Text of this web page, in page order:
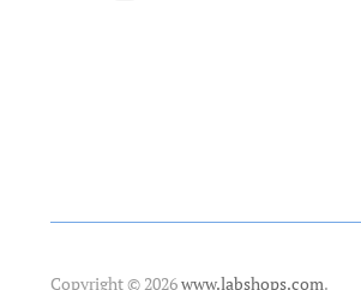
Copyright © 2026www.labshops.com.